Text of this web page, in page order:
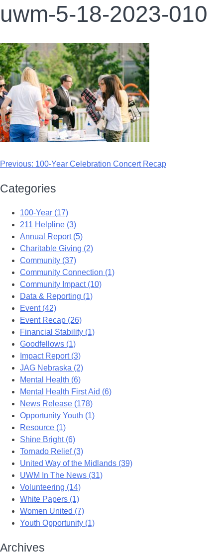
uwm-5-18-2023-010
Previous: 100-Year Celebration Concert Recap
Categories
100-Year (17)
211 Helpline (3)
Annual Report (5)
Charitable Giving (2)
Community (37)
Community Connection (1)
Community Impact (10)
Data & Reporting (1)
Event (42)
Event Recap (26)
Financial Stability (1)
Goodfellows (1)
Impact Report (3)
JAG Nebraska (2)
Mental Health (6)
Mental Health First Aid (6)
News Release (178)
Opportunity Youth (1)
Resource (1)
Shine Bright (6)
Tornado Relief (3)
United Way of the Midlands (39)
UWM In The News (31)
Volunteering (14)
White Papers (1)
Women United (7)
Youth Opportunity (1)
Archives